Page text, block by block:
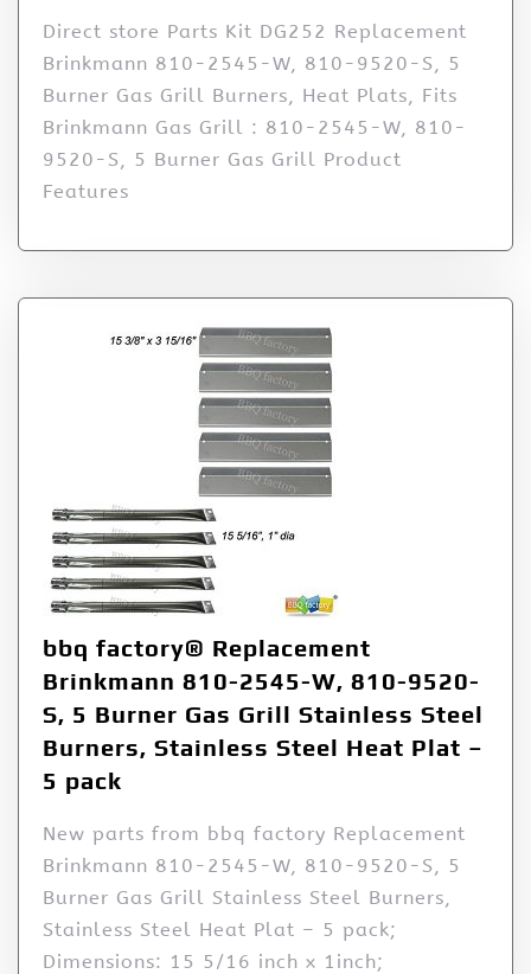
Direct store Parts Kit DG252 Replacement
Brinkmann 810-2545-W, 810-9520-S, 5
Burner Gas Grill Burners, Heat Plats, Fits
Brinkmann Gas Grill : 810-2545-W, 810-
9520-S, 5 Burner Gas Grill Product
Features
bbq factory® Replacement
Brinkmann 810-2545-W, 810-9520-
S, 5 Burner Gas Grill Stainless Steel
Burners, Stainless Steel Heat Plat –
5 pack
New parts from bbq factory Replacement
Brinkmann 810-2545-W, 810-9520-S, 5
Burner Gas Grill Stainless Steel Burners,
Stainless Steel Heat Plat – 5 pack;
Dimensions: 15 5/16 inch x 1inch;